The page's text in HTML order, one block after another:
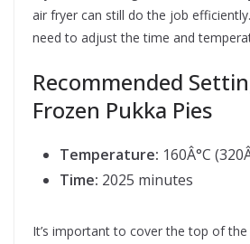
air fryer can still do the job
need to adjust the time and
Recommended
Frozen Pukka Pies
Temperature: 160Â°C
Time: 2025 minutes
It’s important to cover the top of